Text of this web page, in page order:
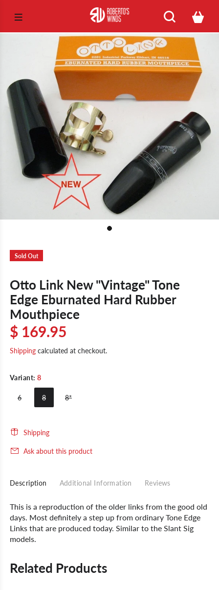
Sold Out
Otto Link New "Vintage" Tone
Edge Eburnated Hard Rubber
Mouthpiece
$ 169.95
Shipping calculated at checkout.
Variant: 8
6 8 8*
Shipping
Ask about this product
Description Additional Information Reviews
This is a reproduction of the older links from the good old
days. Most definitely a step up from ordinary Tone Edge
Links that are produced today. Similar to the Slant Sig
models.
Related Products